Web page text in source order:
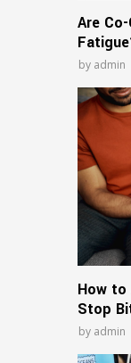
Are
by admin
How to
Stop
by admin